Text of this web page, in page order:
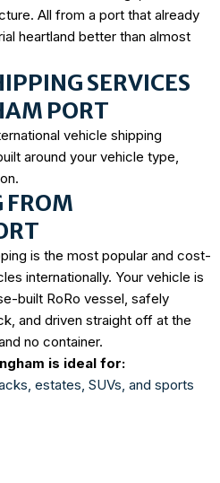
All from a port that already
heartland better than almost
SERVICES
PORT
vehicle shipping
around your vehicle type,
FROM
is the most popular and cost-
internationally. Your vehicle is
built RoRo vessel, safely
and driven straight off at the
no container.
is ideal for:
estates, SUVs, and sports